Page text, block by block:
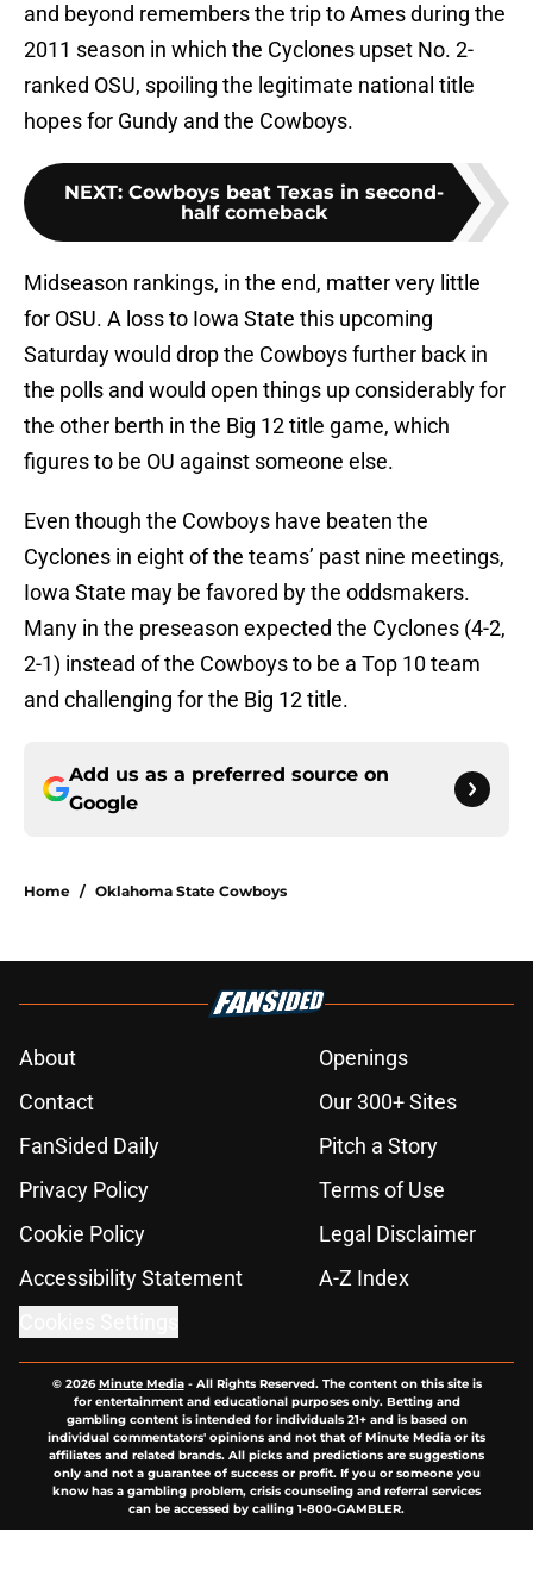
and beyond remembers the trip to Ames during the
2011 season in which the Cyclones upset No. 2-
ranked OSU, spoiling the legitimate national title
hopes for Gundy and the Cowboys.
NEXT: Cowboys beat Texas in second-
half comeback
Midseason rankings, in the end, matter very little
for OSU. A loss to Iowa State this upcoming
Saturday would drop the Cowboys further back in
the polls and would open things up considerably for
the other berth in the Big 12 title game, which
figures to be OU against someone else.
Even though the Cowboys have beaten the
Cyclones in eight of the teams’ past nine meetings,
Iowa State may be favored by the oddsmakers.
Many in the preseason expected the Cyclones (4-2,
2-1) instead of the Cowboys to be a Top 10 team
and challenging for the Big 12 title.
Add us as a preferred source on
Google
Home / Oklahoma State Cowboys
About
Openings
Contact
Our 300+ Sites
FanSided Daily
Pitch a Story
Privacy Policy
Terms of Use
Cookie Policy
Legal Disclaimer
Accessibility Statement
A-Z Index
© 2026Minute Media- All Rights Reserved. The content on this site is
for entertainment and educational purposes only. Betting and
gambling content is intended for individuals 21+ and is based on
individual commentators' opinions and not that of Minute Media or its
affiliates and related brands. All picks and predictions are suggestions
only and not a guarantee of success or profit. If you or someone you
know has a gambling problem, crisis counseling and referral services
can be accessed by calling 1-800-GAMBLER.